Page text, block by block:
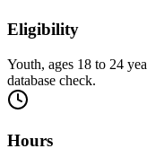
Eligibility
Youth, ages 18 to 24
database check.
Hours